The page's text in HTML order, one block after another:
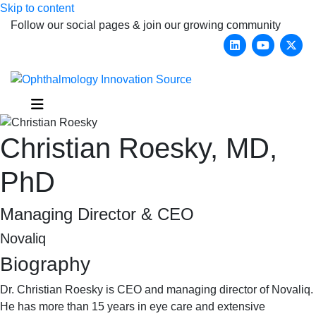
Skip to content
Follow our social pages & join our growing community
Linkedin
Menu
Christian Roesky, MD,
PhD
Managing Director & CEO
Novaliq
Biography
Dr. Christian Roesky is CEO and managing director of Novaliq.
He has more than 15 years in eye care and extensive